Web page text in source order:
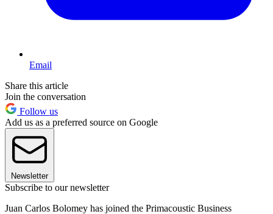
Email
Share this article
Join the conversation
Follow us
Add us as a preferred source on Google
Newsletter
Subscribe to our newsletter
Juan Carlos Bolomey has joined the Primacoustic Business